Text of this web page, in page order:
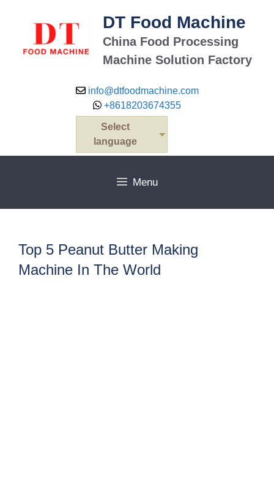
DT Food Machine
China Food Processing
Machine Solution Factory
info@dtfoodmachine.com
+8618203674355
Select
language
Menu
Top 5 Peanut Butter Making
Machine In The World